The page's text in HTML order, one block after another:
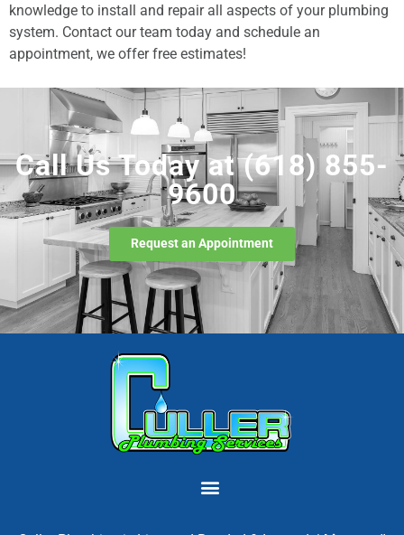
knowledge to install and repair all aspects of your plumbing
system. Contact our team today and schedule an
appointment, we offer free estimates!
Call Us Today at(618) 855-
9600
Request an Appointment